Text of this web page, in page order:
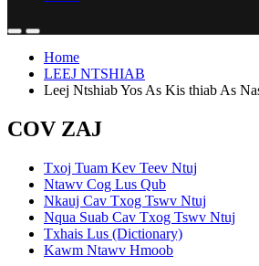
Home
LEEJ NTSHIAB
Leej Ntshiab Yos As Kis thiab As
COV ZAJ
Txoj Tuam Kev Teev Ntuj
Ntawv Cog Lus Qub
Nkauj Cav Txog Tswv Ntuj
Nqua Suab Cav Txog Tswv Ntuj
Txhais Lus (Dictionary)
Kawm Ntawv Hmoob